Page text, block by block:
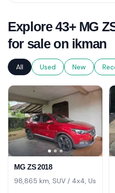
Explore 43+ MG
for sale on ikman
All Used New
MG ZS 2018
98,865 km, SUV / 4x4, Used